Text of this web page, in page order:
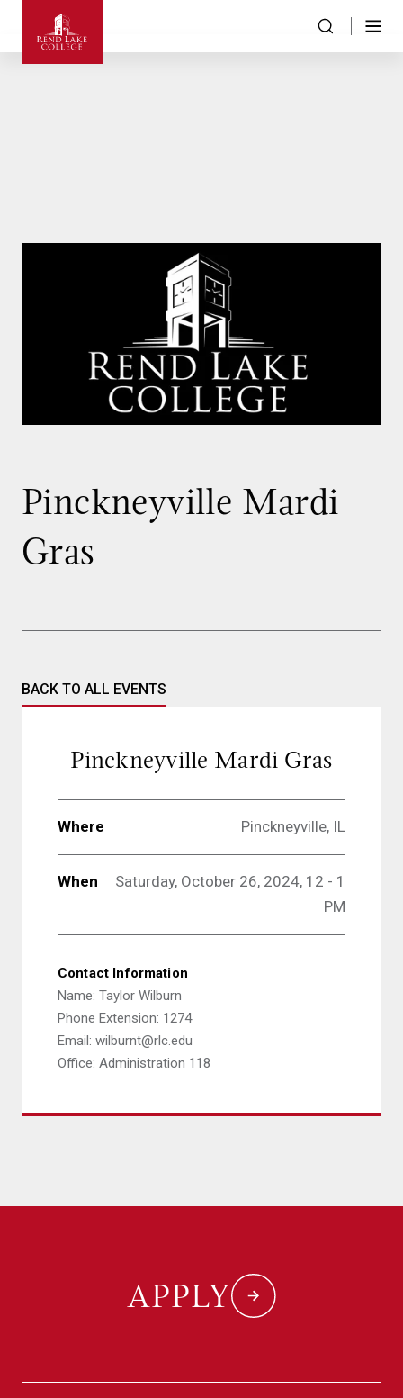
Pinckneyville Mardi
Gras
BACK TO ALL EVENTS
Pinckneyville Mardi Gras
Where Pinckneyville, IL
When
Saturday, October 26, 2024, 12 - 1
PM
Contact Information
Name: Taylor Wilburn
Phone Extension: 1274
Email: wilburnt@rlc.edu
Office: Administration 118
APPLY